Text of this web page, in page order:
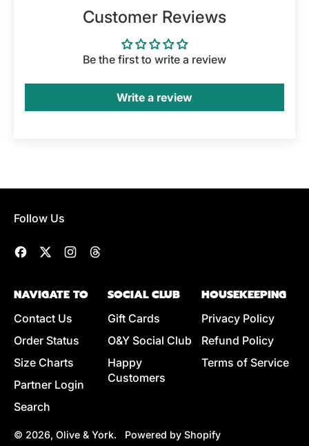
Customer Reviews
Be the first to write a review
Write a review
Follow Us
Facebook
Twitter Instagram
NAVIGATE TO
Contact Us
Order Status
Size Charts
Partner Login
Search
SOCIAL CLUB
Gift Cards
O&Y Social Club
Happy
Customers
HOUSEKEEPING
Privacy Policy
Refund Policy
Terms of Service
© 2026, Olive & York. Powered by Shopify